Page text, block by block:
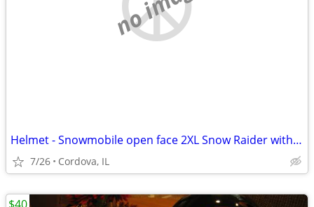
Helmet - Snowmobile open face 2XL Snow Raider with Dual Lens shield an
7/26 Cordova, IL